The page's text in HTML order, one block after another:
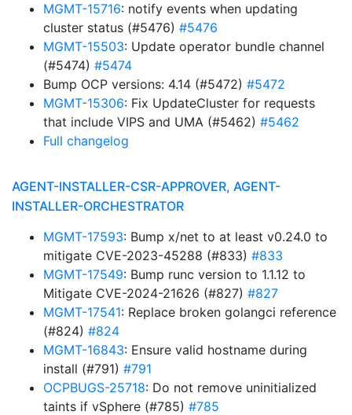
MGMT-15716: notify events when updating
cluster status (#5476) #5476
MGMT-15503: Update operator bundle channel
(#5474) #5474
Bump OCP versions: 4.14 (#5472) #5472
MGMT-15306: Fix UpdateCluster for requests
that include VIPS and UMA (#5462) #5462
Full changelog
AGENT-INSTALLER-CSR-APPROVER, AGENT-
INSTALLER-ORCHESTRATOR
MGMT-17593: Bump x/net to at least v0.24.0 to
mitigate CVE-2023-45288 (#833) #833
MGMT-17549: Bump runc version to 1.1.12 to
Mitigate CVE-2024-21626 (#827) #827
MGMT-17541: Replace broken golangci reference
(#824) #824
MGMT-16843: Ensure valid hostname during
install (#791) #791
OCPBUGS-25718: Do not remove uninitialized
taints if vSphere (#785) #785